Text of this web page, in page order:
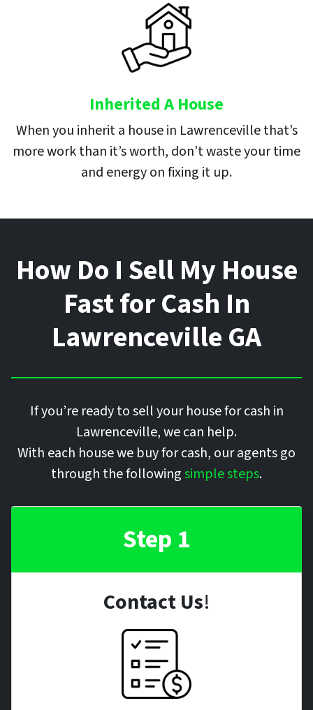
Inherited A House
When you inherit a house in Lawrenceville that’s
more work than it’s worth, don’t waste your time
and energy on fixing it up.
How Do I Sell My House
Fast for Cash In
LawrencevilleGA
If you’re ready to sell your house for cash in
Lawrenceville, we can help.
With each house we buy for cash, our agents go
through the followingsimple steps.
Step 1
Contact Us!